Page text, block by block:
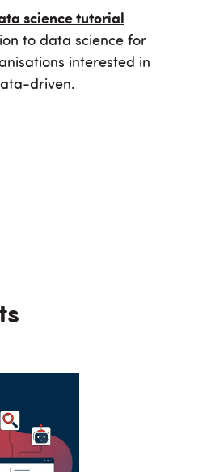
science tutorial
to data science for
interested in
driven.